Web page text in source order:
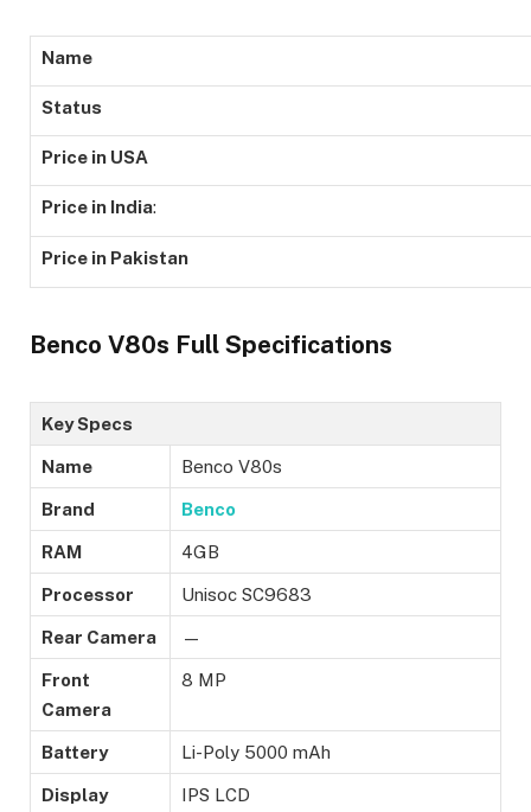
Name
Status
Price in USA
Price in India:
Price in Pakistan
Benco V80s Full Specifications
Key Specs
Name Benco V80s
Brand Benco
RAM 4GB
Processor Unisoc SC9683
Rear Camera —
Front
Camera
8 MP
Battery Li-Poly 5000 mAh
Display IPS LCD